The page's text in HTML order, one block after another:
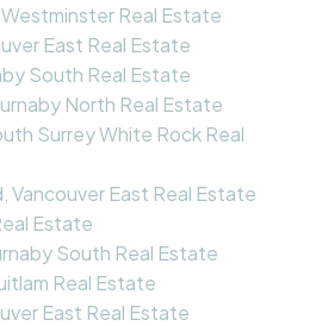
Real Estate
East Real Estate
South Real Estate
North Real Estate
Surrey White Rock Real
Vancouver East Real Estate
Estate
South Real Estate
Real Estate
East Real Estate